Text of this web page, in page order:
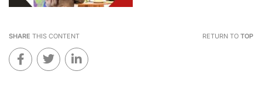
SHARE THIS CONTENT RETURN TO TOP